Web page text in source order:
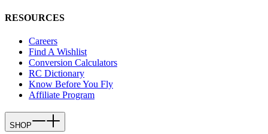
RESOURCES
Careers
Find A Wishlist
Conversion Calculators
RC Dictionary
Know Before You Fly
Affiliate Program
SHOP